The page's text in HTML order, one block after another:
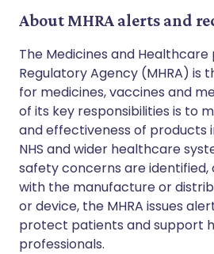
About MHRA alerts and
The Medicines and
Regulatory Agency (MHRA) is
for medicines, vaccines and
of its key responsibilities is to
and effectiveness of products
NHS and wider healthcare
safety concerns are identified,
with the manufacture or
or device, the MHRA issues
protect patients and support
professionals.